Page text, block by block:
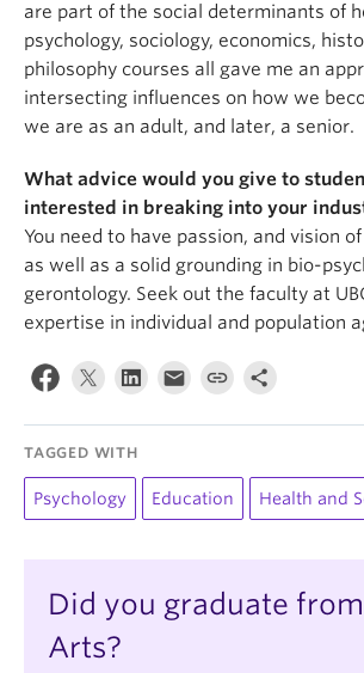
are part of the social determinants of
psychology, sociology, economics,
philosophy courses all gave me an
intersecting influences on how we
we are as an adult, and later, a senior.
What advice would you give to
interested in breaking into your
You need to have passion, and vision
as well as a solid grounding in bio-
gerontology. Seek out the faculty at
expertise in individual and population
TAGGED WITH
Psychology Education Health and
Did you graduate from
Arts?